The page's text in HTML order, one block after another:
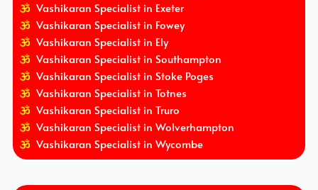
Vashikaran Specialist in Exeter
Vashikaran Specialist in Fowey
Vashikaran Specialist in Ely
Vashikaran Specialist in Southampton
Vashikaran Specialist in Stoke Poges
Vashikaran Specialist in Totnes
Vashikaran Specialist in Truro
Vashikaran Specialist in Wolverhampton
Vashikaran Specialist in Wycombe